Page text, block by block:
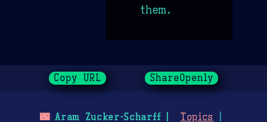
them.
Copy URL ShareOpenly
🌃Aram Zucker-Scharff
Topics